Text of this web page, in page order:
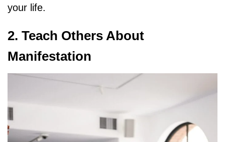
your life.
2. Teach Others About
Manifestation